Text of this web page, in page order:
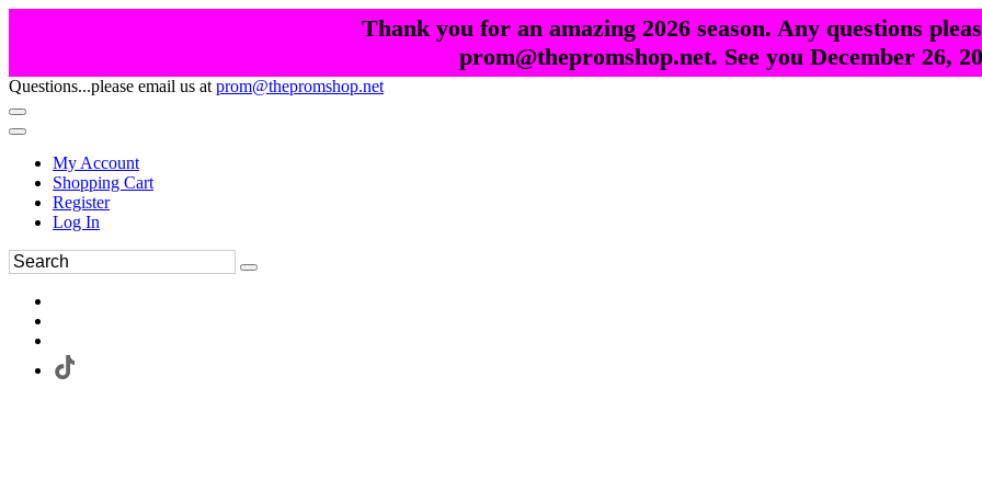
Thank you for an amazing 2026 season. Any questions
prom@thepromshop.net. See you December 26,
Questions...please email us at prom@thepromshop.net
My Account
Shopping Cart
Register
Log In